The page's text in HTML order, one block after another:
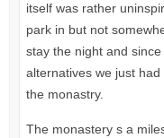
itself was rather
park in but not
stay the night and
alternatives we just
the monastry.
The monastery s a